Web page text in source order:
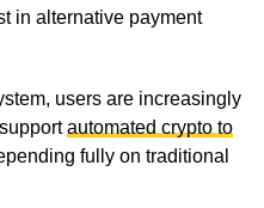
in alternative payment
users are increasingly
automated crypto to
fully on traditional